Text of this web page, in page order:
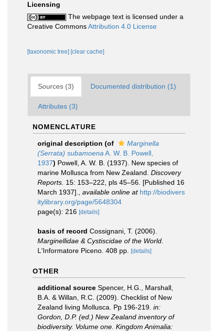
Licensing
The webpage text is licensed under a
Creative CommonsAttribution 4.0 License
[taxonomic tree] [clear cache]
Sources (3) Documented distribution (1)
Attributes (3)
NOMENCLATURE
original description (of
Marginella
(Serrata) subamoena A. W. B. Powell,
1937) Powell, A. W. B. (1937). New species of
marine Mollusca from New Zealand. Discovery
Reports. 15: 153–222, pls 45–56. [Published 16
March 1937].
available online at http://biodivers
itylibrary.org/page/5648304
page(s): 216 [details]
basis of record Cossignani, T. (2006).
Marginellidae & Cystiscidae of the World
L'Informatore Piceno. 408 pp.
[details]
OTHER
additional source Spencer, H.G., Marshall,
B.A. & Willan, R.C. (2009). Checklist of New
Zealand living Mollusca. Pp 196-219. in:
Gordon, D.P. (ed.) New Zealand inventory of
biodiversity. Volume one. Kingdom Animalia: